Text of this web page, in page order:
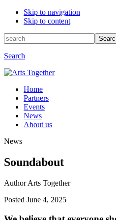
Skip to navigation
Skip to content
Search
for:
Search
Home
Partners
Events
News
About us
News
Soundabout
Author Arts Together
Posted June 4, 2025